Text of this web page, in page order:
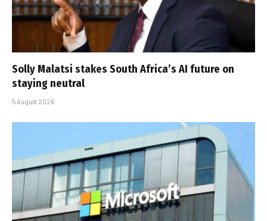
Solly Malatsi stakes South Africa’s AI future on
staying neutral
5 August 2026